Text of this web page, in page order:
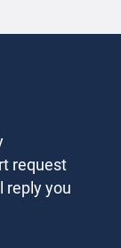
request
reply you